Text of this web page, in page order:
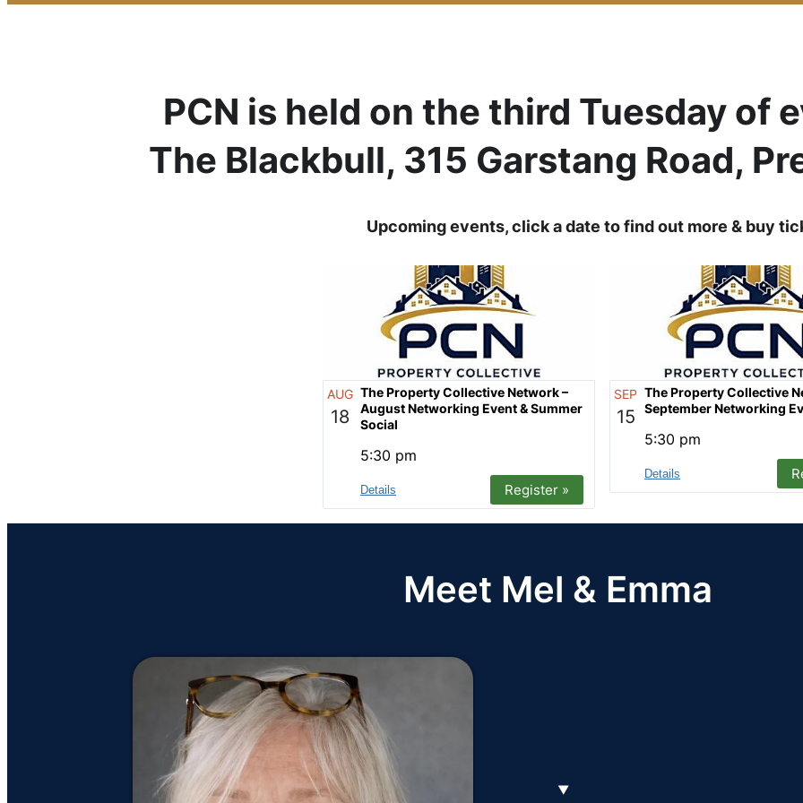
PCN is held on the third Tuesday of
The Blackbull, 315 Garstang Road,
Upcoming events, click a date to find out more & buy
AUG
18
The Property Collective Network –
August Networking Event & Summer
Social
5:30 pm
Details Register »
SEP
15
The Property Collective
September Networking
5:30 pm
Details
Meet Mel & Emma